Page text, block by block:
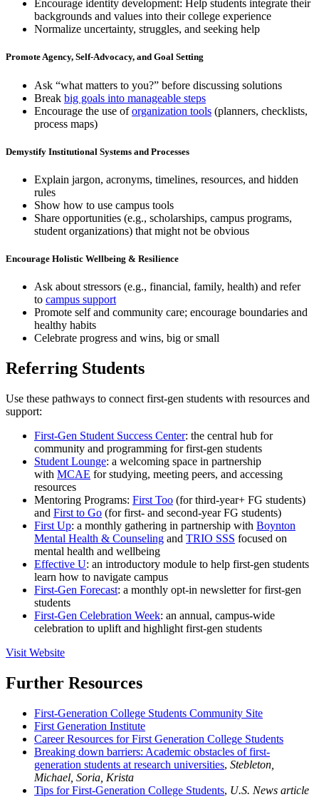
Encourage identity development: Help students integrate their
backgrounds and values into their college experience
Normalize uncertainty, struggles, and seeking help
Promote Agency, Self-Advocacy, and Goal Setting
Ask “what matters to you?” before discussing solutions
Break big goals into manageable steps
Encourage the use oforganization tools (planners, checklists,
process maps)
Demystify Institutional Systems and Processes
Explain jargon, acronyms, timelines, resources, and hidden
rules
Show how to use campus tools
Share opportunities (e.g., scholarships, campus programs,
student organizations) that might not be obvious
Encourage Holistic Wellbeing & Resilience
Ask about stressors (e.g., financial, family, health) and refer
to campus support
Promote self and community care; encourage boundaries and
healthy habits
Celebrate progress and wins, big or small
Referring Students
Use these pathways to connect first-gen students with resources and
support:
First-Gen Student Success Center: the central hub for
community and programming for first-gen students
Student Lounge: a welcoming space in partnership
with MCAE for studying, meeting peers, and accessing
resources
Mentoring Programs: First Too (for third-year+ FG students)
and First to Go (for first- and second-year FG students)
First Up: a monthly gathering in partnership with Boynton
Mental Health & Counseling and TRIO SSS focused on
mental health and wellbeing
Effective U: an introductory module to help first-gen students
learn how to navigate campus
First-Gen Forecast: a monthly opt-in newsletter for first-gen
students
First-Gen Celebration Week: an annual, campus-wide
celebration to uplift and highlight first-gen students
Visit Website
Further Resources
First-Generation College Students Community Site
First Generation Institute
Career Resources for First Generation College Students
Breaking down barriers: Academic obstacles of first-
generation students at research universities, Stebleton,
Michael, Soria, Krista
Tips for First-Generation College Students, U.S. News article